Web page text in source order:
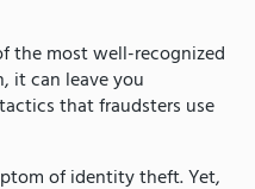
the most well-recognized
it can leave you
that fraudsters use
of identity theft. Yet,